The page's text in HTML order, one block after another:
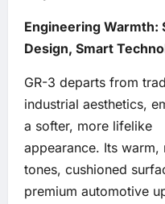
Engineering Warmth:
Design, Smart
GR-3 departs from
industrial aesthetics,
a softer, more lifelike
appearance. Its warm,
tones, cushioned
premium automotive